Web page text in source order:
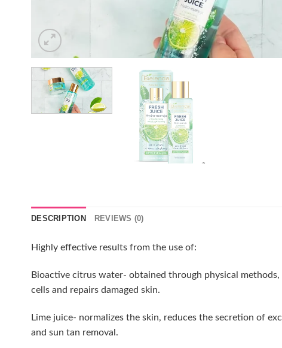
DESCRIPTION REVIEWS (0)
Highly effective results from the use of:
Bioactive citrus water- obtained through physical
cells and repairs damaged skin.
Lime juice- normalizes the skin, reduces the secretion of
and sun tan removal.